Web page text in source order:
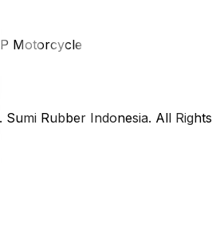
Motorcycle
Rubber Indonesia. All Rights